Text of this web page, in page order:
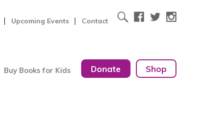
Upcoming Events Contact
Buy Books for Kids Donate Shop